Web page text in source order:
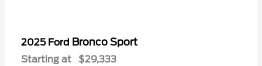
2025 Ford Bronco Sport
Starting at $29,333